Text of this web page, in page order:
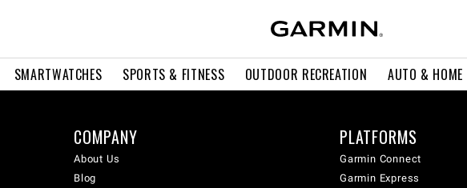
SMARTWATCHES SPORTS & FITNESS OUTDOOR RECREATION AUTO & HOME
COMPANY
About Us
Blog
PLATFORMS
Garmin Connect
Garmin Express